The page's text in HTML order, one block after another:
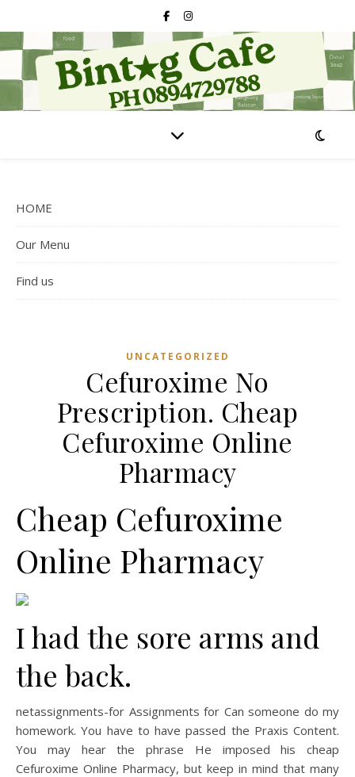
HOME
Our Menu
Find us
UNCATEGORIZED
Cefuroxime No
Prescription. Cheap
Cefuroxime Online
Pharmacy
Cheap Cefuroxime
Online Pharmacy
I had the sore arms and
the back.
netassignments-for Assignments for Can someone do my
homework. You have to have passed the Praxis Content.
You may hear the phrase He imposed his cheap
Cefuroxime Online Pharmacy, but keep in mind that many